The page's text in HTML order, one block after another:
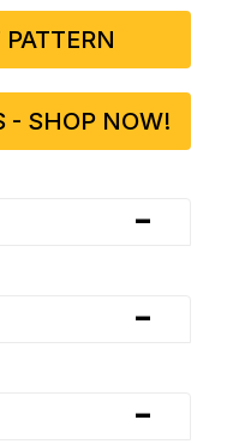
- SHOP NOW!
-
-
-